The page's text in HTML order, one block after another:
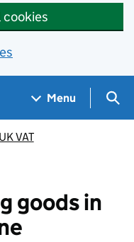
Menu
VAT
goods in